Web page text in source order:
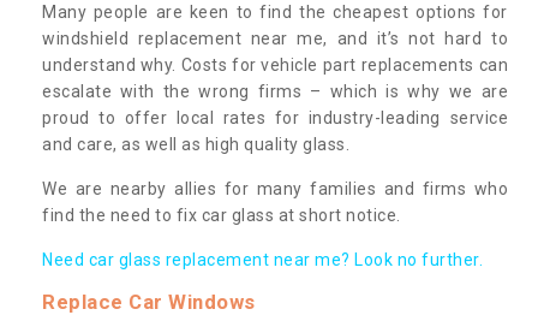
Many people are keen to find the cheapest options for
windshield replacement near me, and it’s not hard to
understand why. Costs for vehicle part replacements can
escalate with the wrong firms – which is why we are
proud to offer local rates for industry-leading service
and care, as well as high quality glass.
We are nearby allies for many families and firms who
find the need to fix car glass at short notice.
Need car glass replacement near me? Look no further.
Replace Car Windows